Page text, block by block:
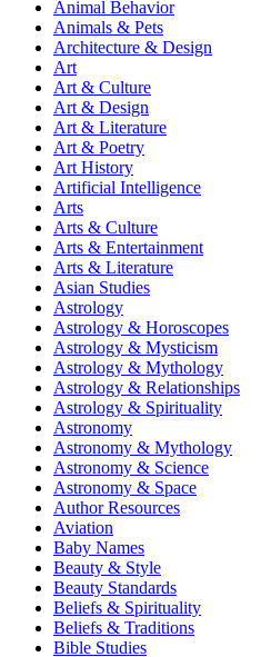
Animal Behavior
Animals & Pets
Architecture & Design
Art
Art & Culture
Art & Design
Art & Literature
Art & Poetry
Art History
Artificial Intelligence
Arts
Arts & Culture
Arts & Entertainment
Arts & Literature
Asian Studies
Astrology
Astrology & Horoscopes
Astrology & Mysticism
Astrology & Mythology
Astrology & Relationships
Astrology & Spirituality
Astronomy
Astronomy & Mythology
Astronomy & Science
Astronomy & Space
Author Resources
Aviation
Baby Names
Beauty & Style
Beauty Standards
Beliefs & Spirituality
Beliefs & Traditions
Bible Studies